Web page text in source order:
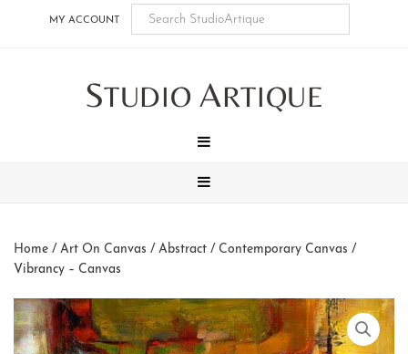
MY ACCOUNT
STUDIO ARTIQUE
Home / Art On Canvas / Abstract / Contemporary Canvas /
Vibrancy – Canvas